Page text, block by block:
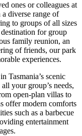
ones or colleagues at
diverse range of
to groups of all sizes
for group
family reunion, an
of friends, our park
experiences.
Tasmania’s scenic
your group’s needs,
open-plan villas to
offer modern comforts
such as a barbecue
entertainment